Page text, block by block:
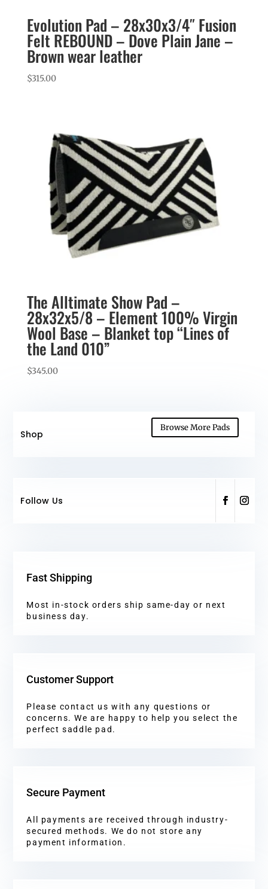
Evolution Pad – 28x30x3/4″ Fusion
Felt REBOUND – Dove Plain Jane –
Brown wear leather
$315.00
The Alltimate Show Pad –
28x32x5/8 – Element 100% Virgin
Wool Base – Blanket top “Lines of
the Land 010”
$345.00
Shop
Browse More Pads
Follow Us
Fast Shipping
Most in-stock orders ship same-day or next
business day.
Customer Support
Please contact us with any questions or
concerns. We are happy to help you select the
perfect saddle pad.
Secure Payment
All payments are received through industry-
secured methods. We do not store any
payment information.